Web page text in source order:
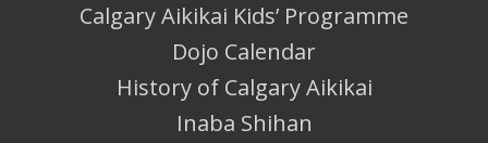
Calgary Aikikai Kids’ Programme
Dojo Calendar
History of Calgary Aikikai
Inaba Shihan